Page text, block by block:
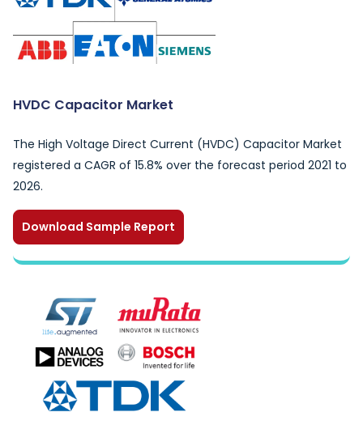
HVDC Capacitor Market
The High Voltage Direct Current (HVDC) Capacitor Market
registered a CAGR of 15.8% over the forecast period 2021 to
2026.
Download Sample Report